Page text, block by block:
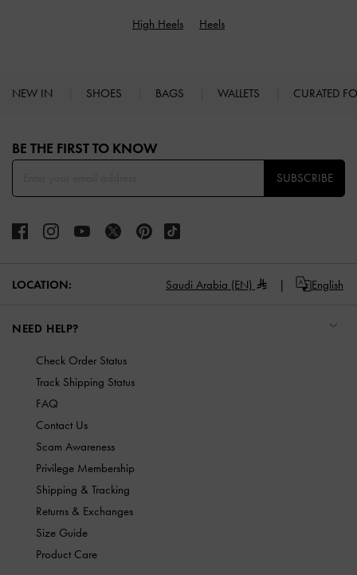
High Heels Heels
NEW IN SHOES BAGS WALLETS CURATED
BE THE FIRST TO KNOW​
SUBSCRIBE
LOCATION: Saudi Arabia (EN) English
NEED HELP?
Check Order Status
Track Shipping Status
FAQ
Contact Us
Scam Awareness
Privilege Membership
Shipping & Tracking
Returns & Exchanges
Size Guide
Product Care